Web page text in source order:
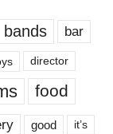
bands bar
director
food
good it’s